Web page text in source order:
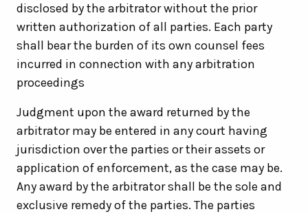
disclosed by the arbitrator without the prior
written authorization of all parties. Each party
shall bear the burden of its own counsel fees
incurred in connection with any arbitration
proceedings
Judgment upon the award returned by the
arbitrator may be entered in any court having
jurisdiction over the parties or their assets or
application of enforcement, as the case may be.
Any award by the arbitrator shall be the sole and
exclusive remedy of the parties. The parties